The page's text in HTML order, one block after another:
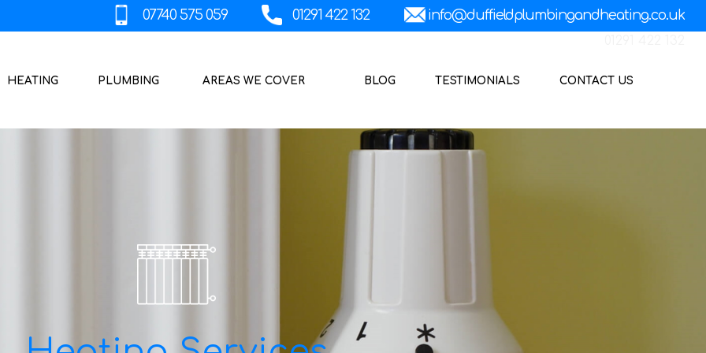
HEATING PLUMBING AREAS WE COVER BLOG TESTIMONIALS CONTACT US